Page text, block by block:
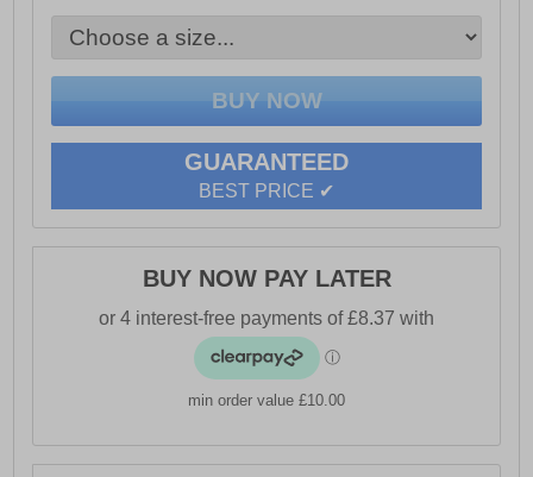
- Open-toe design
- Slip on wear
- Patented technology
- Resistant outsole
- Geox branding
GUARANTEED
BEST PRICE ✔
BUY NOW PAY LATER
min order value £10.00